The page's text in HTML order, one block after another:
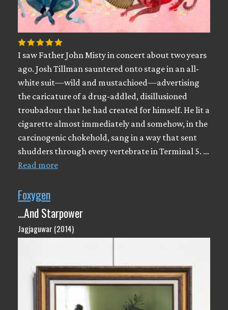
I saw Father John Misty in concert about two years
ago. Josh Tillman sauntered onto stage in an all-
white suit—wild and mustachioed—advertising
the caricature of a drug-addled, disillusioned
troubadour that he had created for himself. He lit a
cigarette almost immediately and somehow, in the
carcinogenic chokehold, sang in a way that sent
shudders through every vertebrate in Terminal 5. …
Read more
Foxygen
...And Starpower
Jagjaguwar (2014)